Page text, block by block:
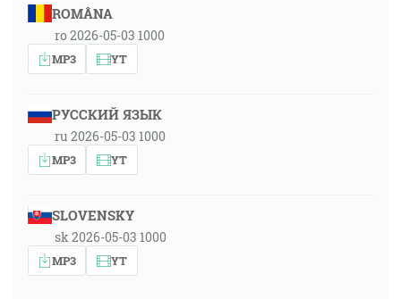
ROMÂNA
ro 2026-05-03 1000
MP3 YT
РУССКИЙ ЯЗЫК
ru 2026-05-03 1000
MP3 YT
SLOVENSKY
sk 2026-05-03 1000
MP3 YT